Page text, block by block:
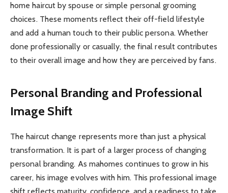
home haircut by spouse or simple personal grooming
choices. These moments reflect their off-field lifestyle
and add a human touch to their public persona. Whether
done professionally or casually, the final result contributes
to their overall image and how they are perceived by fans.
Personal Branding and Professional
Image Shift
The haircut change represents more than just a physical
transformation. It is part of a larger process of changing
personal branding. As mahomes continues to grow in his
career, his image evolves with him. This professional image